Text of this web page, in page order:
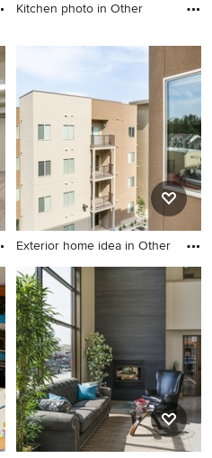
Kitchen photo in Other
Exterior home idea in Other
Exterior home idea in Other